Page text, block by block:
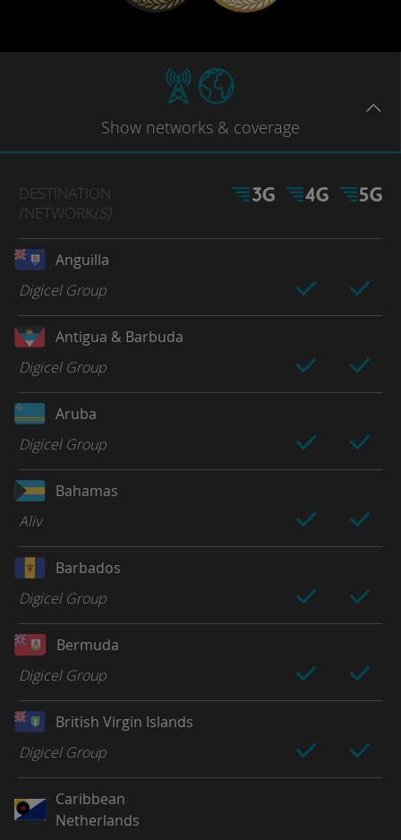
Show networks & coverage
DESTINATION
/NETWORK(S)
Anguilla
Digicel Group
Antigua & Barbuda
Digicel Group
Aruba
Digicel Group
Bahamas
Aliv
Barbados
Digicel Group
Bermuda
Digicel Group
British Virgin Islands
Digicel Group
Caribbean
Netherlands